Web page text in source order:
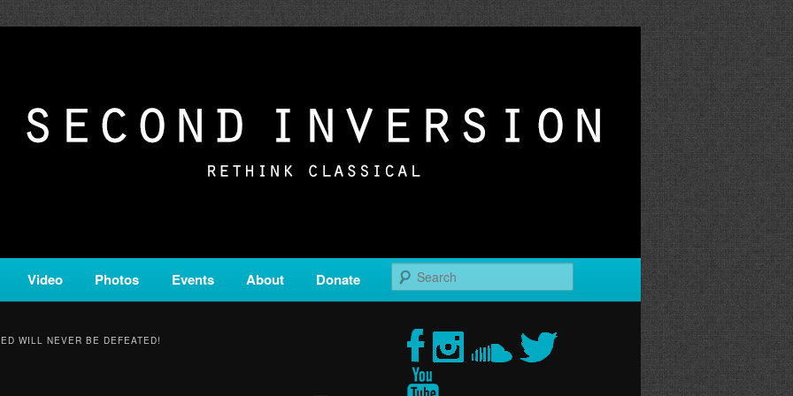
is a service of Classical KING FM 98.1.
Video Photos Events About Donate
WILL NEVER BE DEFEATED!